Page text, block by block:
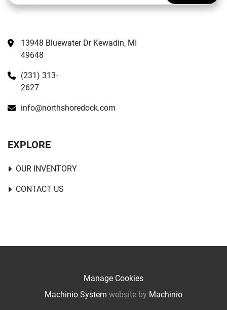
13948 Bluewater Dr Kewadin, MI
49648
(231) 313-
2627
info@northshoredock.com
EXPLORE
OUR INVENTORY
CONTACT US
Manage Cookies
Machinio System website by Machinio